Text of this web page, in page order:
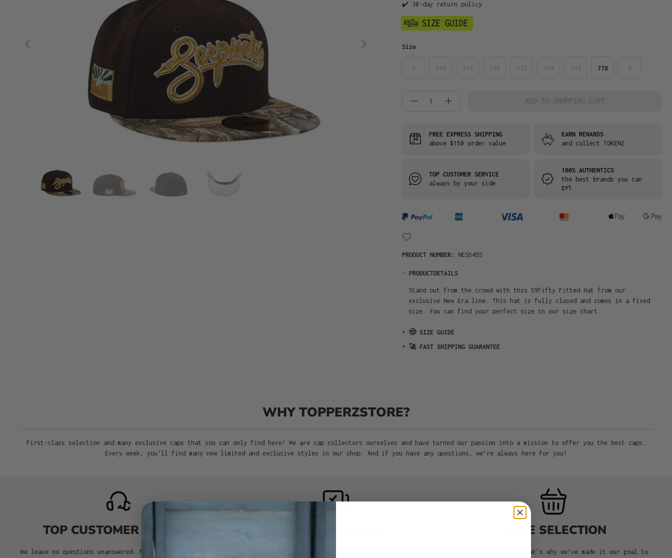
✔️ 30-day return policy
Select
Size
778
Product Quantity: Enter the desired
ADD TO SHOPPING CART
FREE EXPRESS SHIPPING
above $150 order value
EARN REWARDS
and collect TOKENZ
TOP CUSTOMER SERVICE
always by your side
100% AUTHENTICS
the best brands you can
get
PRODUCT NUMBER: NES5455
- PRODUCTDETAILS
Stand out from the crowd with this 59Fifty Fitted Hat from our
exclusive New Era line. This hat is fully closed and comes in a fixed
size. You can find your perfect size in our size chart.
+ 🤠 SIZE GUIDE
+ 🚀 FAST SHIPPING GUARANTEE
WHY TOPPERZSTORE?
First-class selection and many exclusive caps that you can only find here! We are cap collectors ourselves and have turned our passion into a mission to offer you the best caps.
Every week, you'll find many new limited and exclusive styles in our shop. And if you have any questions, we’re always here for you!
TOP CUSTOMER SERVICE
We leave no questions unanswered. Need help choosing the
HUGE SELECTION
We love caps, and that's why we’ve made it our goal to